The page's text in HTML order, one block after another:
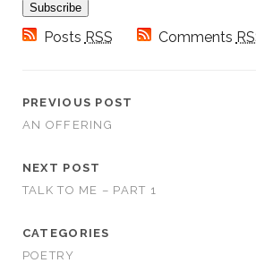
Subscribe
Posts RSS Comments
PREVIOUS POST
AN OFFERING
NEXT POST
TALK TO ME – PART 1
CATEGORIES
POETRY